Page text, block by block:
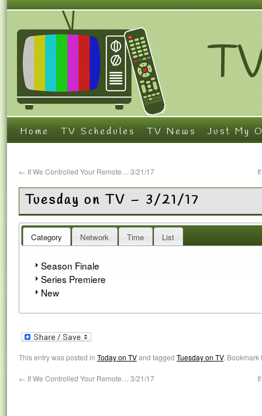
Home TV Schedules TV News Just My
← If We Controlled Your Remote… 3/21/17
Tuesday on TV – 3/21/17
Category Network Time List
Season Finale
Series Premiere
New
This entry was posted in Today on TVand tagged Tuesday on TV.
← If We Controlled Your Remote… 3/21/17